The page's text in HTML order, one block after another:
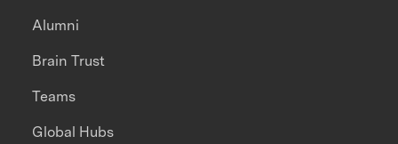
Alumni
Brain Trust
Teams
Global Hubs